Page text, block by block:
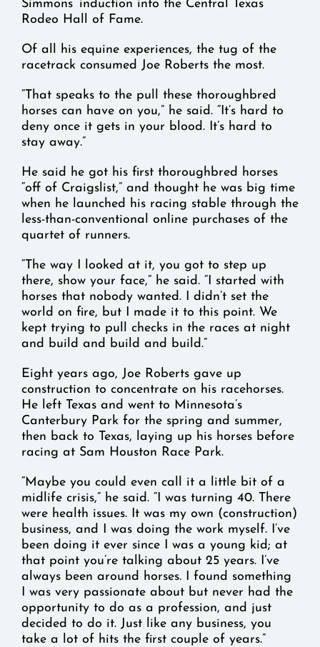
Simmons’ induction into the Central Texas
Rodeo Hall of Fame.
Of all his equine experiences, the tug of the
racetrack consumed Joe Roberts the most.
“That speaks to the pull these thoroughbred
horses can have on you,” he said. “It’s hard to
deny once it gets in your blood. It’s hard to
stay away.”
He said he got his first thoroughbred horses
“off of Craigslist,” and thought he was big time
when he launched his racing stable through the
less-than-conventional online purchases of the
quartet of runners.
“The way I looked at it, you got to step up
there, show your face,” he said. “I started with
horses that nobody wanted. I didn’t set the
world on fire, but I made it to this point. We
kept trying to pull checks in the races at night
and build and build and build.”
Eight years ago, Joe Roberts gave up
construction to concentrate on his racehorses.
He left Texas and went to Minnesota’s
Canterbury Park for the spring and summer,
then back to Texas, laying up his horses before
racing at Sam Houston Race Park.
“Maybe you could even call it a little bit of a
midlife crisis,” he said. “I was turning 40. There
were health issues. It was my own (construction)
business, and I was doing the work myself. I’ve
been doing it ever since I was a young kid; at
that point you’re talking about 25 years. I’ve
always been around horses. I found something
I was very passionate about but never had the
opportunity to do as a profession, and just
decided to do it. Just like any business, you
take a lot of hits the first couple of years.”